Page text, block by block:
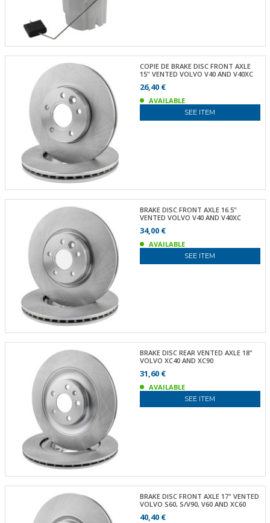
COPIE DE BRAKE DISC FRONT AXLE
15" VENTED VOLVO V40 AND V40XC
26,40 €
AVAILABLE
SEE ITEM
BRAKE DISC FRONT AXLE 16.5"
VENTED VOLVO V40 AND V40XC
34,00 €
AVAILABLE
SEE ITEM
BRAKE DISC REAR VENTED AXLE 18"
VOLVO XC40 AND XC90
31,60 €
AVAILABLE
SEE ITEM
BRAKE DISC FRONT AXLE 17" VENTED
VOLVO S60, S/V90, V60 AND XC60
40,40 €